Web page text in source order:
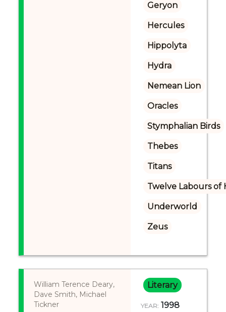
Geryon
Hercules
Hippolyta
Hydra
Nemean Lion
Oracles
Stymphalian Birds
Thebes
Titans
Twelve Labours of
Underworld
Zeus
William Terence Deary,
Dave Smith, Michael
Tickner
Literary
YEAR: 1998